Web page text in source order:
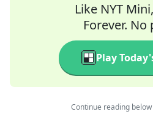
Like NYT
Forever. No
Play
Continue reading